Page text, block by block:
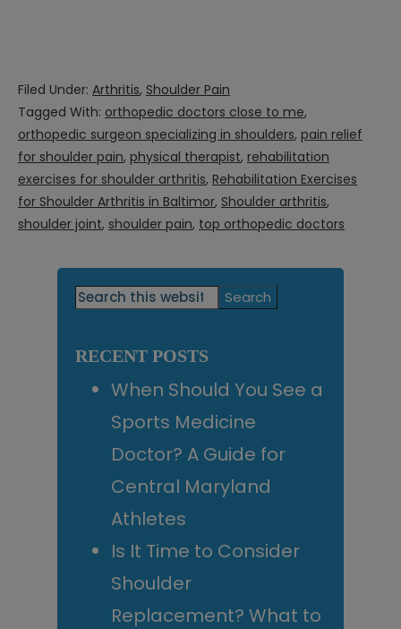
Filed Under: Arthritis, Shoulder Pain
Tagged With: orthopedic doctors close to me,
orthopedic surgeon specializing in shoulders, pain relief
for shoulder pain, physical therapist, rehabilitation
exercises for shoulder arthritis, Rehabilitation Exercises
for Shoulder Arthritis in Baltimor, Shoulder arthritis,
shoulder joint, shoulder pain, top orthopedic doctors
Primary
Search
this
RECENT POSTS
When Should You See a
Sports Medicine
Doctor? A Guide for
Central Maryland
Athletes
Is It Time to Consider
Shoulder
Replacement? What to